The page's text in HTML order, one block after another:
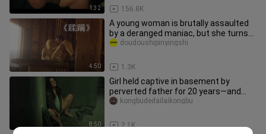
1:32 156.8K
4:50
A young woman is brutally assaulted
by a deranged maniac, but she turns
out to be no easy target! “D
1.3K
doudoushipinyingshi
8:50
Girl held captive in basement by
perverted father for 20 years—and
even gave birth to four children!
2.1K
kongbudedailaikongbu